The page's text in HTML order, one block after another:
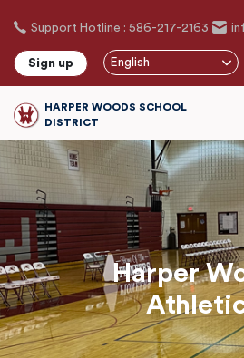
to
main
Support Hotline : 586-217-2163
Sign up English
HARPER WOODS SCHOOL
DISTRICT
Harper